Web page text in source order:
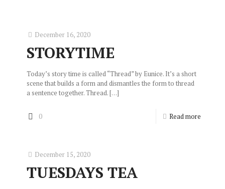
December 16, 2020
STORYTIME
Today’s story time is called “Thread” by Eunice. It’s a short
scene that builds a form and dismantles the form to thread
a sentence together. Thread.[…]
0 Read more
December 15, 2020
TUESDAYS TEA